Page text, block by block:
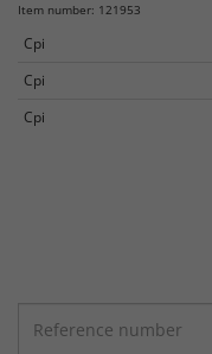
Item number: 121953
Cpi
Cpi
Cpi